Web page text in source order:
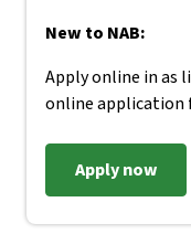
New to NAB:
Apply online in as
online application
Apply now